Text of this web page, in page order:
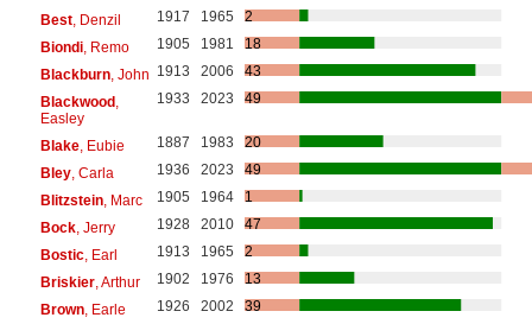
Best, Denzil 1917 1965
2
Biondi, Remo 1905 1981
18
Blackburn, John 1913 2006
43
Blackwood,
Easley
1933 2023 49
Blake, Eubie 1887 1983
20
Bley, Carla 1936 2023
49
Blitzstein, Marc 1905 1964
1
Bock, Jerry 1928 2010
47
Bostic, Earl 1913 1965
2
Briskier, Arthur 1902 1976
13
Brown, Earle 1926 2002
39